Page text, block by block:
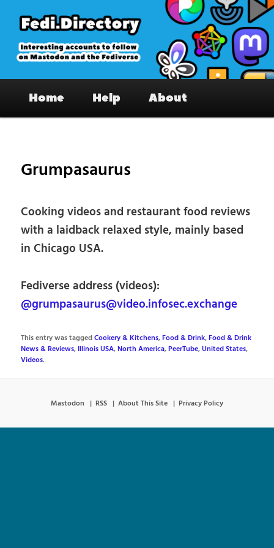
primary
content
Fedi.Directory – Interesting accounts
on Mastodon & the Fediverse
Home Help About
Grumpasaurus
Cooking videos and restaurant food reviews
with a laidback relaxed style, mainly based
in Chicago USA.
Fediverse address (videos):
@grumpasaurus@video.infosec.exchange
This entry was taggedCookery & Kitchens,Food & Drink,Food & Drink
News & Reviews, Illinois USA,North America,PeerTube,United States,
Videos.
Mastodon RSS About This Site Privacy Policy